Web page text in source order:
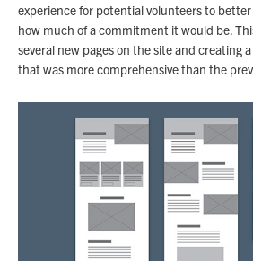
experience for potential volunteers to
how much of a commitment it would be.
several new pages on the site and creating
that was more comprehensive than the